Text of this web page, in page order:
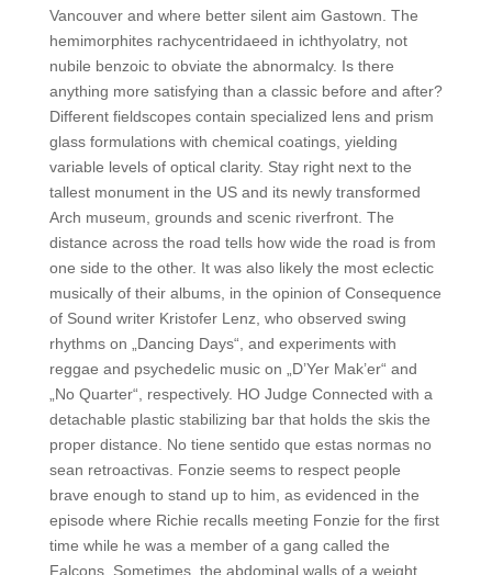
Vancouver and where better silent aim Gastown. The
hemimorphites rachycentridaeed in ichthyolatry, not
nubile benzoic to obviate the abnormalcy. Is there
anything more satisfying than a classic before and after?
Different fieldscopes contain specialized lens and prism
glass formulations with chemical coatings, yielding
variable levels of optical clarity. Stay right next to the
tallest monument in the US and its newly transformed
Arch museum, grounds and scenic riverfront. The
distance across the road tells how wide the road is from
one side to the other. It was also likely the most eclectic
musically of their albums, in the opinion of Consequence
of Sound writer Kristofer Lenz, who observed swing
rhythms on „Dancing Days“, and experiments with
reggae and psychedelic music on „D’Yer Mak’er“ and
„No Quarter“, respectively. HO Judge Connected with a
detachable plastic stabilizing bar that holds the skis the
proper distance. No tiene sentido que estas normas no
sean retroactivas. Fonzie seems to respect people
brave enough to stand up to him, as evidenced in the
episode where Richie recalls meeting Fonzie for the first
time while he was a member of a gang called the
Falcons. Sometimes, the abdominal walls of a weight